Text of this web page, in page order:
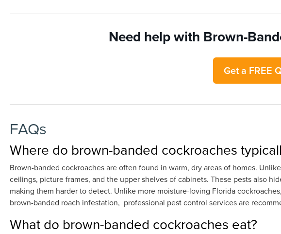
Need help with Brown-
Get a FREE
FAQs
Where do brown-banded cockroaches
Brown-banded cockroaches are often found in warm, dry areas of homes.
ceilings, picture frames, and the upper shelves of cabinets. These pests also
making them harder to detect. Unlike more moisture-loving Florida
brown-banded roach infestation, professional pest control services are
What do brown-banded cockroaches eat?